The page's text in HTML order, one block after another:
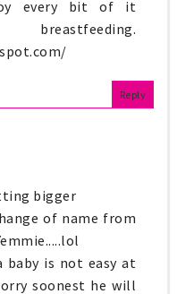
every bit of it
Reply
bigger
of name from
baby is not easy at
soonest he will